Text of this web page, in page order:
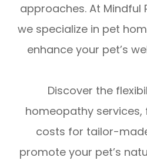
approaches. At Mindful
we specialize in pet
enhance your pet’s
Discover the
homeopathy
costs for tailor-
promote your pet’s